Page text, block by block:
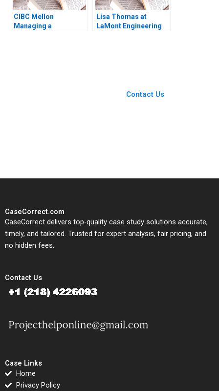
CIBC Mellon
Managing a
Lisa Thomas at
LaMont Engineering
Contact Us
CaseCorrect.com
CaseCorrect delivers top-quality case study solutions accurate,
timely, and tailored. Trusted for expert analysis, fair pricing, and
no hidden fees.
Contact Us
Case Links
Home
Privacy Policy